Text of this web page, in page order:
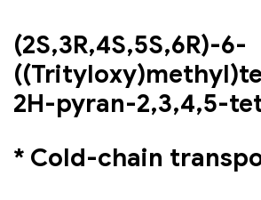
(2S,3R,4S,5S,6R)-6-
2H-pyran-2,3,4,5-
* Cold-chain